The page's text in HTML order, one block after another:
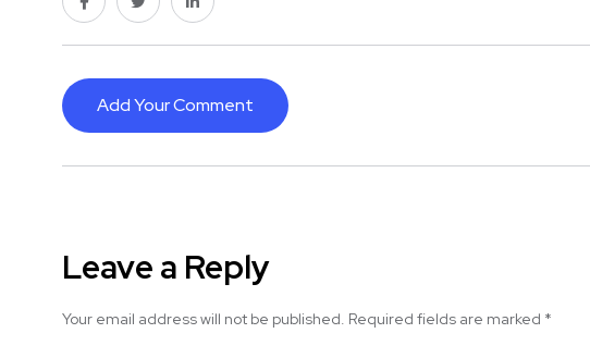
Add Your Comment
Leave a Reply
Your email address will not be published. Required fields are marked *